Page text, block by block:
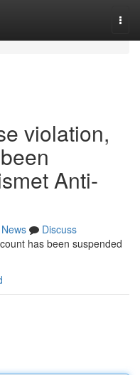
violation,
Anti-
News
Discuss
has been suspended